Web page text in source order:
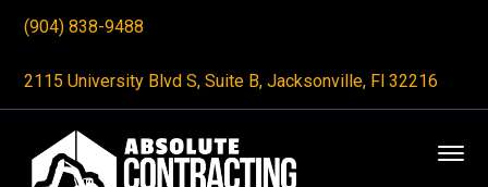
(904) 838-9488
2115 University Blvd S, Suite B, Jacksonville, Fl 32216